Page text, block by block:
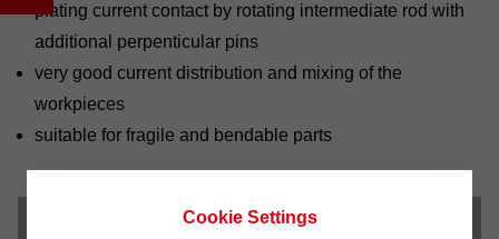
plating current contact by rotating intermediate rod with
additional perpenticular pins
very good current distribution and mixing of the
workpieces
suitable for fragile and bendable parts
Cookie Settings